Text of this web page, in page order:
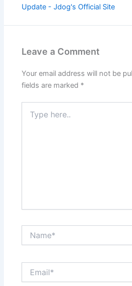
Update - Jdog's Official Site
Leave a Comment
Your email address will not be
fields are marked *
here..